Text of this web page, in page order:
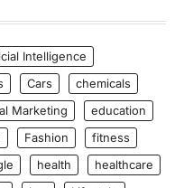
Intelligence
Cars
chemicals
Marketing
education
Fashion
fitness
health
healthcare